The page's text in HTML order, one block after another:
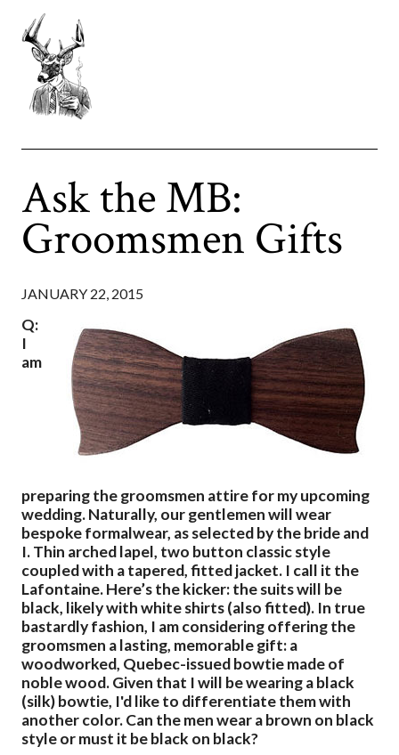
Ask the MB:
Groomsmen Gifts
JANUARY 22, 2015
Q:
I
am
preparing the groomsmen attire for my upcoming
wedding. Naturally, our gentlemen will wear
bespoke formalwear, as selected by the bride and
I. Thin arched lapel, two button classic style
coupled with a tapered, fitted jacket. I call it the
Lafontaine. Here’s the kicker: the suits will be
black, likely with white shirts (also fitted). In true
bastardly fashion, I am considering offering the
groomsmen a lasting, memorable gift: a
woodworked, Quebec-issued bowtie made of
noble wood. Given that I will be wearing a black
(silk) bowtie, I'd like to differentiate them with
another color. Can the men wear a brown on black
style or must it be black on black?